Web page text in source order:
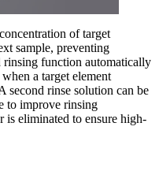
of target
sample, preventing
rinsing function automatically
a target element
second rinse solution can be
to improve rinsing
is eliminated to ensure high-